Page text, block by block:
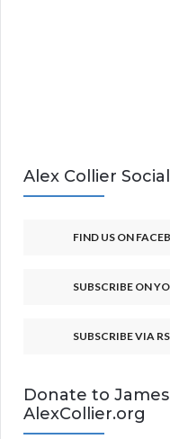
Alex Collier
FIND US ON
SUBSCRIBE ON
SUBSCRIBE VIA
Donate to
AlexCollier.org